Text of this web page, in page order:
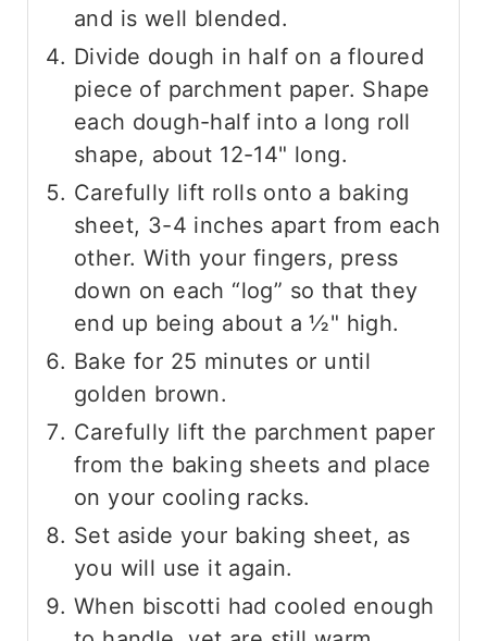
and is well blended.
Divide dough in half on a floured
piece of parchment paper. Shape
each dough-half into a long roll
shape, about 12-14" long.
Carefully lift rolls onto a baking
sheet, 3-4 inches apart from each
other. With your fingers, press
down on each “log” so that they
end up being about a ½" high.
Bake for 25 minutes or until
golden brown.
Carefully lift the parchment paper
from the baking sheets and place
on your cooling racks.
Set aside your baking sheet, as
you will use it again.
When biscotti had cooled enough